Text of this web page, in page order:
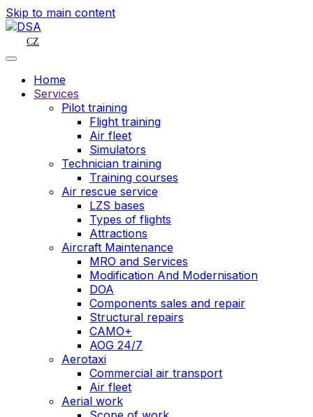
Skip to main content
CZ
Home
Services
Pilot training
Flight training
Air fleet
Simulators
Technician training
Training courses
Air rescue service
LZS bases
Types of flights
Attractions
Aircraft Maintenance
MRO and Services
Modification And Modernisation
DOA
Components sales and repair
Structural repairs
CAMO+
AOG 24/7
Aerotaxi
Commercial air transport
Air fleet
Aerial work